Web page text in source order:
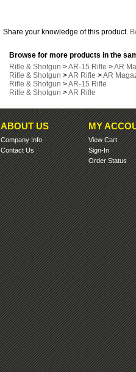
Share your knowledge of this product.
Browse for more products in the
Rifle & Shotgun >AR-15 Rifle >AR
Rifle & Shotgun >AR Rifle >AR
Rifle & Shotgun >AR-15 Rifle
Rifle & Shotgun >AR Rifle
ABOUT US
Company Info
Contact Us
MY
View Cart
Sign-In
Order Status